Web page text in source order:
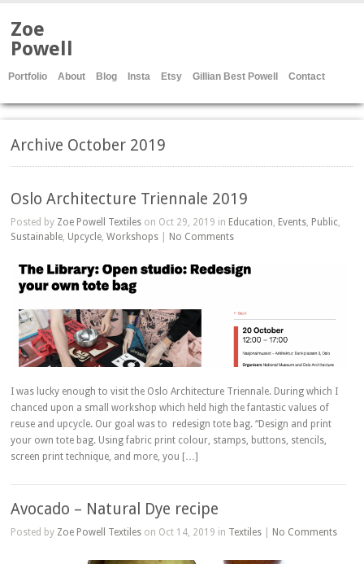
Zoe
Powell
Portfolio About Blog Insta Etsy Gillian Best Powell Contact
Archive October 2019
Oslo Architecture Triennale 2019
Posted by Zoe Powell Textiles on Oct 29, 2019 in Education, Events, Public,
Sustainable, Upcycle,Workshops No Comments
I was lucky enough to visit the Oslo Architecture Triennale. During which I
chanced upon a small workshop which held high the fantastic values of
reuse and upcycle. Our goal was to redesign tote bag. “Design and print
your own tote bag. Using fabric print colour, stamps, buttons, stencils,
screen print technique, and more, you […]
Avocado – Natural Dye recipe
Posted by Zoe Powell Textiles on Oct 14, 2019 in Textiles No Comments